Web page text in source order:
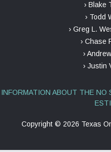
› Blake
› Todd
› Greg L.
› Chase
›
› Justin
INFORMATION ABOUT THE NO
Copyright © 2026 Texas